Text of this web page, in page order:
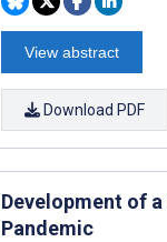
View abstract
Download PDF
Development of
Pandemic